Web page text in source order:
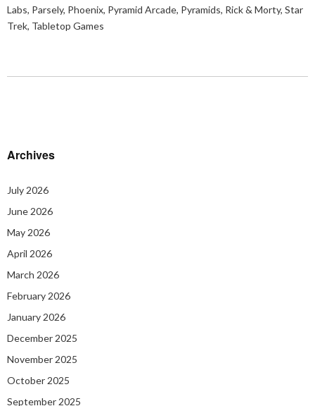
Labs, Parsely, Phoenix, Pyramid Arcade, Pyramids, Rick & Morty, Star
Trek, Tabletop Games
Archives
July 2026
June 2026
May 2026
April 2026
March 2026
February 2026
January 2026
December 2025
November 2025
October 2025
September 2025